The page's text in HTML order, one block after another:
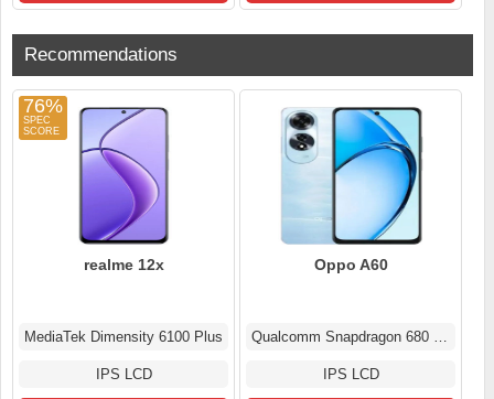
Recommendations
76%
realme 12x
MediaTek Dimensity 6100 Plus
IPS LCD
Oppo A60
Qualcomm Snapdragon 680 (6 nm)
IPS LCD